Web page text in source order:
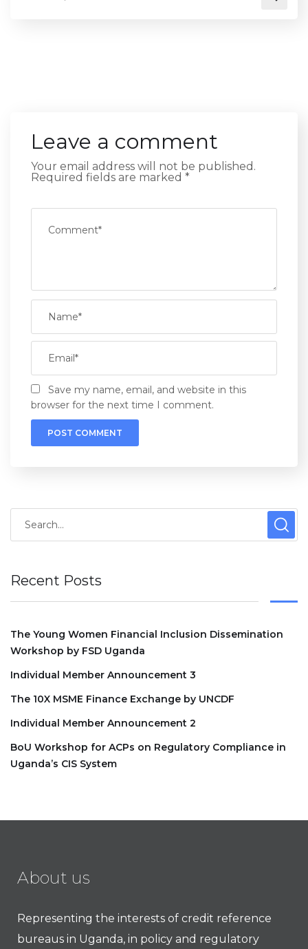
Leave a comment
Your email address will not be published.
Required fields are marked *
Save my name, email, and website in this
browser for the next time I comment.
Recent Posts
The Young Women Financial Inclusion Dissemination
Workshop by FSD Uganda
Individual Member Announcement 3
The 10X MSME Finance Exchange by UNCDF
Individual Member Announcement 2
BoU Workshop for ACPs on Regulatory Compliance in
Uganda’s CIS System
About us
Representing the interests of credit reference
bureaus in Uganda, in policy and regulatory